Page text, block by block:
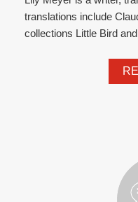
translations include
collections Little Bird